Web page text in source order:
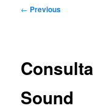
Post
← Previous
Sound